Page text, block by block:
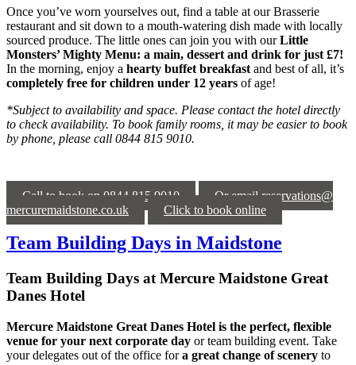
Once you’ve worn yourselves out, find a table at our Brasserie
restaurant and sit down to a mouth-watering dish made with locally
sourced produce. The little ones can join you with ourLittle
Monsters’ Mighty Menu: a main, dessert and drink for just £7!
In the morning, enjoy a hearty buffet breakfast and best of all, it’s
completely free for children under 12 years of age!
*Subject to availability and space. Please contact the hotel directly
to check availability. To book family rooms, it may be easier to book
by phone, please call 0844 815 9010.
Call to book on 0844 815 9010
Or email reservations@
mercuremaidstone.co.uk
Click to book online
Team Building Days in Maidstone
Team Building Days atMercure Maidstone Great
Danes Hotel
Mercure Maidstone Great Danes Hotel is the perfect, flexible
venue for your next corporate day or team building event. Take
your delegates out of the office fora great change of scenery to